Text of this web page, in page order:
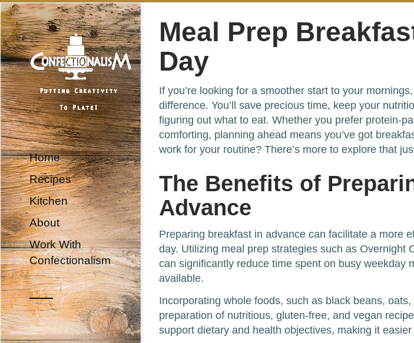
Home
Recipes
Kitchen
About
Work With
Confectionalism
Meal Prep
Day
If you’re looking for a smoother start to your
difference. You’ll save precious time, keep your
figuring out what to eat. Whether you prefer protein-
comforting, planning ahead means you’ve got
work for your routine? There’s more to explore that
The Benefits of
Advance
Preparing breakfast in advance can facilitate a more
day. Utilizing meal prep strategies such as Overnight
can significantly reduce time spent on busy weekday
available.
Incorporating whole foods, such as black beans,
preparation of nutritious, gluten-free, and vegan
support dietary and health objectives, making it